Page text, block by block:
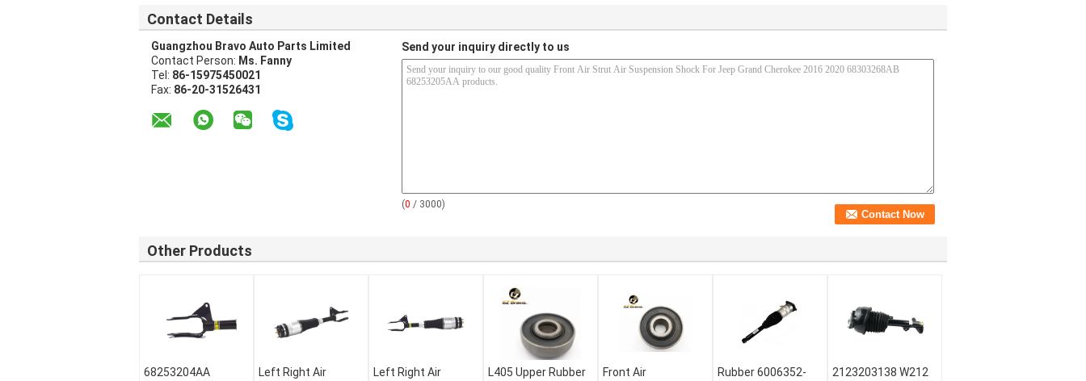
Contact Details
Guangzhou Bravo Auto Parts Limited
Contact Person: Ms. Fanny
Tel: 86-15975450021
Fax: 86-20-31526431
Send your inquiry directly to us
(0 / 3000)
Other Products
68253204AA
Left Right Air
Left Right Air
L405 Upper Rubber
Front Air
Rubber 6006352-
2123203138 W212